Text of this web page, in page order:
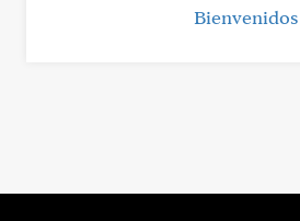
Bienvenidos